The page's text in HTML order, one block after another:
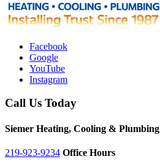
Facebook
Google
YouTube
Instagram
Call Us Today
Siemer Heating, Cooling & Plumbing
219-923-9234 Office Hours